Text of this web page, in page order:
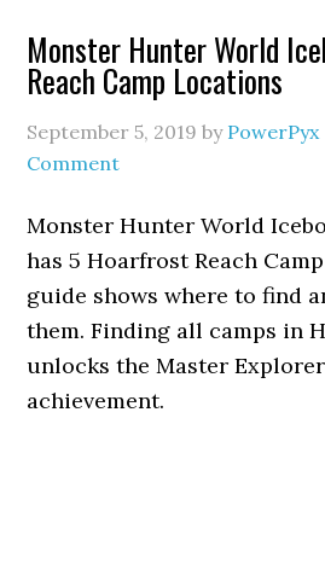
Monster Hunter World
Reach Camp Locations
September 5, 2019 by PowerPyx
Comment
Monster Hunter World
has 5 Hoarfrost Reach
guide shows where to find
them. Finding all camps in
unlocks the Master
achievement.